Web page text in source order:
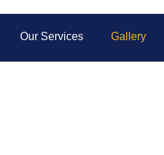
Our Services Gallery